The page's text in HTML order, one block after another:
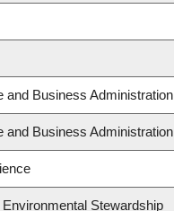
and Business Administration
and Business Administration
Stewardship